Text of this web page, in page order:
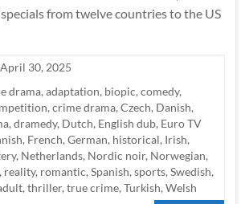
from twelve countries to the US
April 30, 2025
drama,adaptation, biopic,comedy,
,crime drama,Czech, Danish,
,dramedy, Dutch, English dub, Euro TV
, French,German, historical, Irish,
, Netherlands, Nordic noir, Norwegian,
reality, romantic,Spanish,sports,Swedish,
,thriller,true crime,Turkish,Welsh